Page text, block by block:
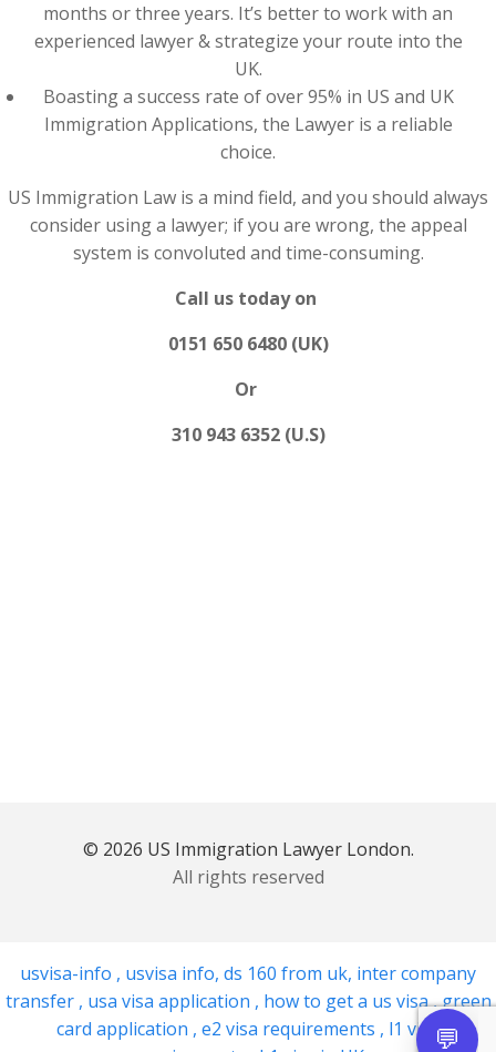
months or three years. It’s better to work with an
experienced lawyer & strategize your route into the
UK.
Boasting a success rate of over 95% in US and UK
Immigration Applications, the Lawyer is a reliable
choice.
US Immigration Law is a mind field, and you should always
consider using a lawyer; if you are wrong, the appeal
system is convoluted and time-consuming.
Call us today on
0151 650 6480 (UK)
Or
310 943 6352 (U.S)
© 2026 US Immigration Lawyer London.
All rights reserved
usvisa-info , usvisa info, ds 160 from uk, inter company
transfer , usa visa application , how to get a us visa,green
card application , e2 visa requirements , l1 visa